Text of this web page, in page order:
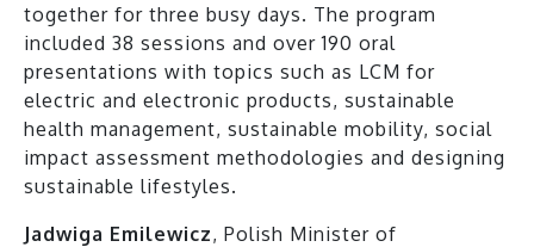
together for three busy days. The program
included 38 sessions and over 190 oral
presentations with topics such as LCM for
electric and electronic products, sustainable
health management, sustainable mobility, social
impact assessment methodologies and designing
sustainable lifestyles.
Jadwiga Emilewicz, Polish Minister of